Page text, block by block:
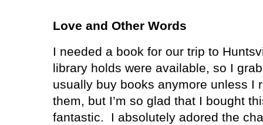
Love and Other Words
I needed a book for our trip to
library holds were available, so I
usually buy books anymore unless I
them, but I’m so glad that I bought
fantastic. I absolutely adored the